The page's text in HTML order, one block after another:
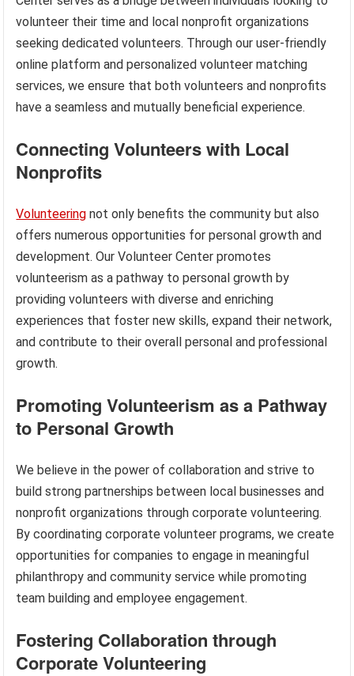
volunteer their time and local nonprofit organizations
seeking dedicated volunteers. Through our user-friendly
online platform and personalized volunteer matching
services, we ensure that both volunteers and nonprofits
have a seamless and mutually beneficial experience.
Connecting Volunteers with Local
Nonprofits
Volunteering not only benefits the community but also
offers numerous opportunities for personal growth and
development. Our Volunteer Center promotes
volunteerism as a pathway to personal growth by
providing volunteers with diverse and enriching
experiences that foster new skills, expand their network,
and contribute to their overall personal and professional
growth.
Promoting Volunteerism as a Pathway
to Personal Growth
We believe in the power of collaboration and strive to
build strong partnerships between local businesses and
nonprofit organizations through corporate volunteering.
By coordinating corporate volunteer programs, we create
opportunities for companies to engage in meaningful
philanthropy and community service while promoting
team building and employee engagement.
Fostering Collaboration through
Corporate Volunteering